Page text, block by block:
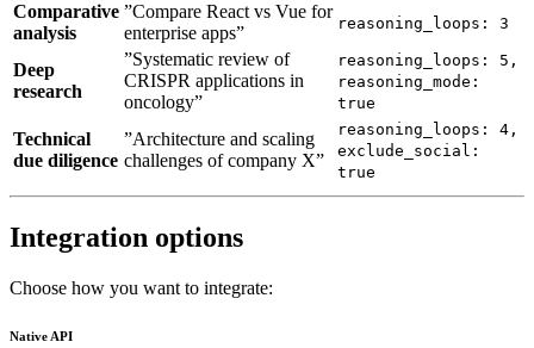
Comparative
analysis
”Compare React vs Vue for
enterprise apps”
reasoning_loops: 3
Deep
research
”Systematic review of
CRISPR applications in
oncology”
reasoning_loops: 5,
reasoning_mode:
true
Technical
due diligence
”Architecture and scaling
challenges of company X”
reasoning_loops: 4,
exclude_social:
true
Integration options
Choose how you want to integrate:
Native API